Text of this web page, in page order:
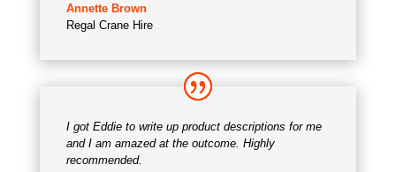
Annette Brown
Regal Crane Hire
I got Eddie to write up product descriptions for me
and I am amazed at the outcome. Highly
recommended.